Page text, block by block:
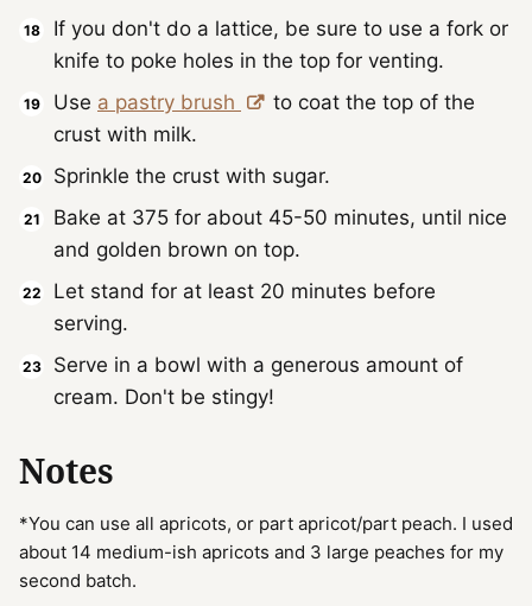
If you don't do a lattice, be sure to use a fork or
knife to poke holes in the top for venting.
Use a pastry brush
to coat the top of the
crust with milk.
Sprinkle the crust with sugar.
Bake at 375 for about 45-50 minutes, until nice
and golden brown on top.
Let stand for at least 20 minutes before
serving.
Serve in a bowl with a generous amount of
cream. Don't be stingy!
Notes
*You can use all apricots, or part apricot/part peach. I used
about 14 medium-ish apricots and 3 large peaches for my
second batch.